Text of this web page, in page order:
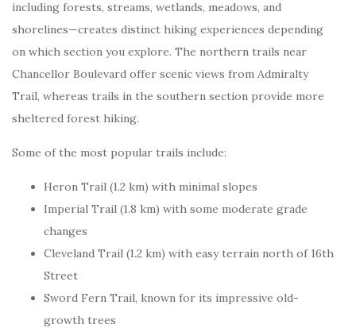
including forests, streams, wetlands, meadows, and
shorelines—creates distinct hiking experiences depending
on which section you explore. The northern trails near
Chancellor Boulevard offer scenic views from Admiralty
Trail, whereas trails in the southern section provide more
sheltered forest hiking.
Some of the most popular trails include:
Heron Trail (1.2 km) with minimal slopes
Imperial Trail (1.8 km) with some moderate grade
changes
Cleveland Trail (1.2 km) with easy terrain north of 16th
Street
Sword Fern Trail, known for its impressive old-
growth trees